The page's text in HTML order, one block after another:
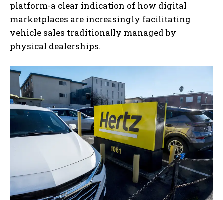
platform-a clear indication of how digital
marketplaces are increasingly facilitating
vehicle sales traditionally managed by
physical dealerships.